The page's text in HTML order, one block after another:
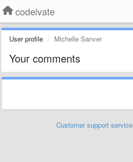
codeivate
User profile Michelle Sanver
Your comments
Customer support service